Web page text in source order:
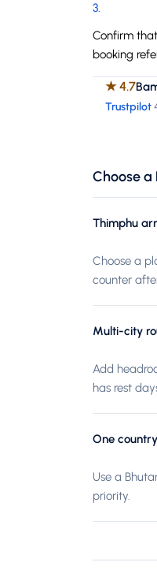
3.
Confirm
booking
★4.7
Trustpilot
Choose
Thimphu
Choose a
counter
Multi-city
Add
has rest
One
Use a
priority.